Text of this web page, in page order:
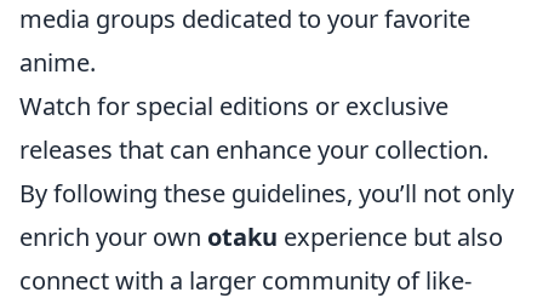
media groups dedicated to your favorite
anime.
Watch for special editions or exclusive
releases that can enhance your collection.
By following these guidelines, you’ll not only
enrich your own otaku experience but also
connect with a larger community of like-